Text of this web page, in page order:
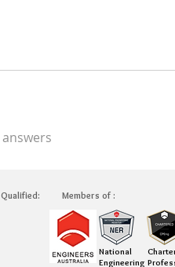
Members of :
National
Engineering